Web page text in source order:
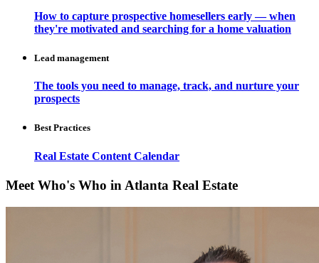
How to capture prospective homesellers early — when
they're motivated and searching for a home valuation
Lead management
The tools you need to manage, track, and nurture your
prospects
Best Practices
Real Estate Content Calendar
Meet Who's Who in Atlanta Real Estate